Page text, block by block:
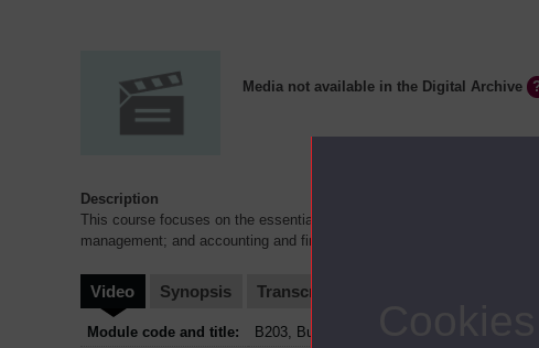
Media not available in the Digital Archive
Description
This course focuses on the essential organisational functions of
management; and accounting and finance. DVD2 supports blocks 5-7 of
Video Synopsis Transcript
Module code and title:
B203, Business functions in context